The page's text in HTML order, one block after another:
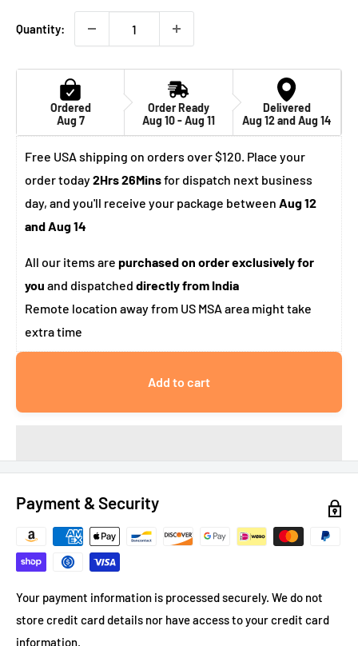
Quantity:
Ordered
Aug 7
Order Ready
Aug 10 - Aug 11
Delivered
Aug 12 and Aug 14
Free USA shipping on orders over $120. Place your
order today2Hrs 26Minsfor dispatch next business
day, and you'll receive your package between Aug 12
and Aug 14
All our items are purchased on order exclusively for
you and dispatched directly from India
Remote location away from US MSA area might take
extra time
Add to cart
Payment & Security
Your payment information is processed securely. We do not
store credit card details nor have access to your credit card
information.